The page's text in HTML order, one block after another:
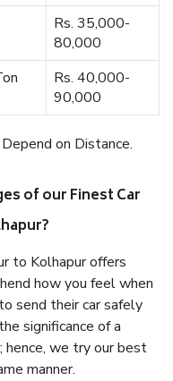
Rs. 35,000-
80,000
Rs. 40,000-
90,000
on Distance.
of our Finest Car
to Kolhapur offers
how you feel when
send their car safely
significance of a
hence, we try our best
manner.